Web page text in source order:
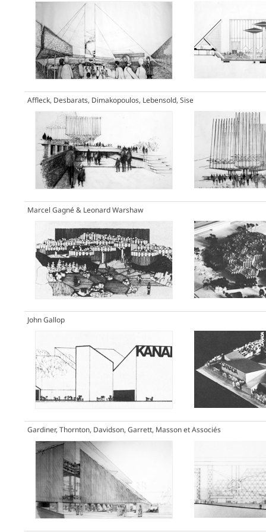
Affleck, Desbarats, Dimakopoulos, Lebensold, Sise
Marcel Gagné & Leonard Warshaw
John Gallop
Gardiner, Thornton, Davidson, Garrett, Masson et Associés